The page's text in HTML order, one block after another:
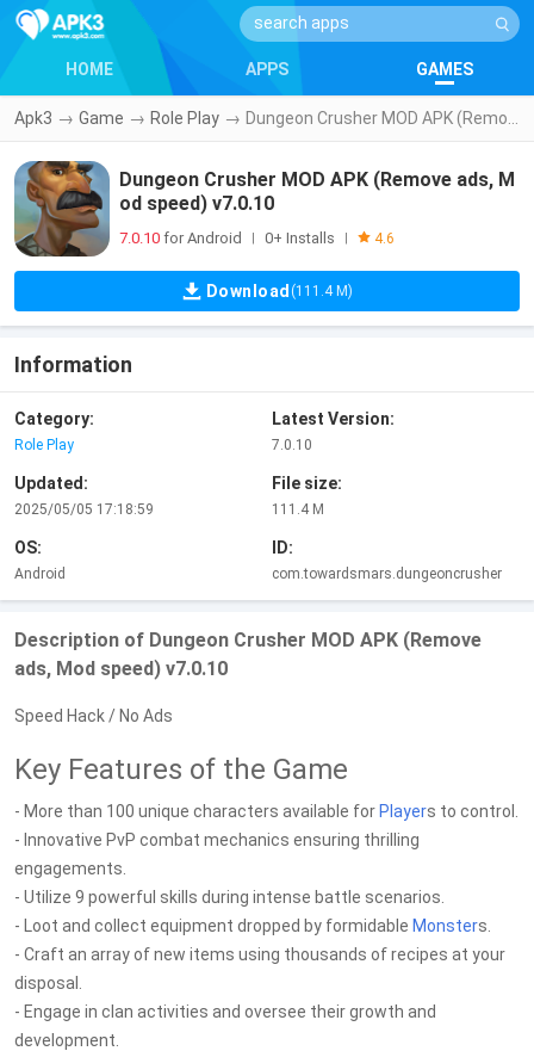
HOME APPS GAMES
Apk3 → Game → Role Play →
Dungeon Crusher MOD APK (Remove ads, M
od speed) v7.0.10
7.0.10 for Android 0+ Installs 4.6
Download (111.4 M)
Information
Category:
Role Play
Latest Version:
7.0.10
Updated:
2025/05/05 17:18:59
File size:
111.4 M
OS:
Android
ID:
com.towardsmars.dungeoncrusher
Description of Dungeon Crusher MOD APK (Remove
ads, Mod speed) v7.0.10
Speed Hack / No Ads
Key Features of the Game
- More than 100 unique characters available for Players to control.
- Innovative PvP combat mechanics ensuring thrilling
engagements.
- Utilize 9 powerful skills during intense battle scenarios.
- Loot and collect equipment dropped by formidable Monsters.
- Craft an array of new items using thousands of recipes at your
disposal.
- Engage in clan activities and oversee their growth and
development.